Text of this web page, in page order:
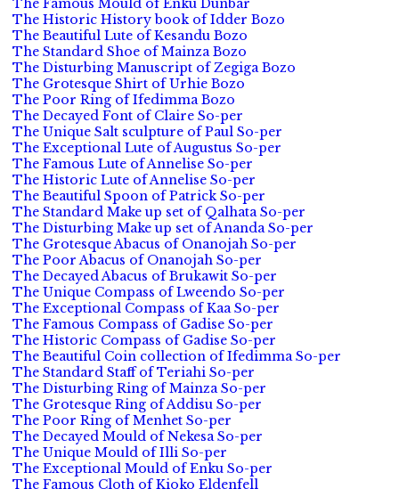
The Famous Mould of Enku Dunbar
The Historic History book of Idder Bozo
The Beautiful Lute of Kesandu Bozo
The Standard Shoe of Mainza Bozo
The Disturbing Manuscript of Zegiga Bozo
The Grotesque Shirt of Urhie Bozo
The Poor Ring of Ifedimma Bozo
The Decayed Font of Claire So-per
The Unique Salt sculpture of Paul So-per
The Exceptional Lute of Augustus So-per
The Famous Lute of Annelise So-per
The Historic Lute of Annelise So-per
The Beautiful Spoon of Patrick So-per
The Standard Make up set of Qalhata So-per
The Disturbing Make up set of Ananda So-per
The Grotesque Abacus of Onanojah So-per
The Poor Abacus of Onanojah So-per
The Decayed Abacus of Brukawit So-per
The Unique Compass of Lweendo So-per
The Exceptional Compass of Kaa So-per
The Famous Compass of Gadise So-per
The Historic Compass of Gadise So-per
The Beautiful Coin collection of Ifedimma So-per
The Standard Staff of Teriahi So-per
The Disturbing Ring of Mainza So-per
The Grotesque Ring of Addisu So-per
The Poor Ring of Menhet So-per
The Decayed Mould of Nekesa So-per
The Unique Mould of Illi So-per
The Exceptional Mould of Enku So-per
The Famous Cloth of Kioko Eldenfell